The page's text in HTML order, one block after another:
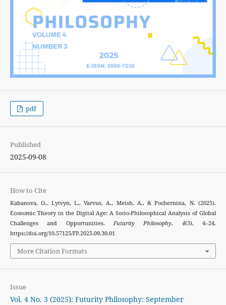
pdf
Published
2025-09-08
How to Cite
Kabanova, O., Lytvyn, L., Varvus, A., Meish, A., & Pochernina, N. (2025).
Economic Theory in the Digital Age: A Socio-Philosophical Analysis of Global
Challenges and Opportunities. Futurity Philosophy, 4(3), 4–24.
https://doi.org/10.57125/FP.2025.09.30.01
More Citation Formats
Issue
Vol. 4 No. 3 (2025): Futurity Philosophy: September